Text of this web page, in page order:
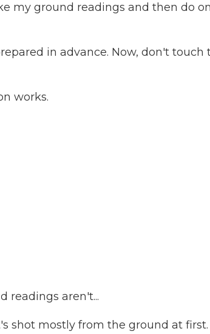
my ground readings and then do
in advance. Now, don't touch
works.
readings aren't...
shot mostly from the ground at first.